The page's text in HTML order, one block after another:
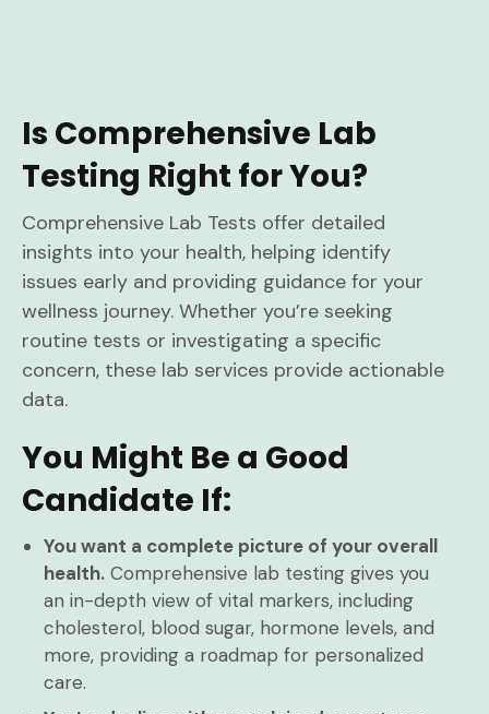
Is Comprehensive Lab
Testing Right for You?
Comprehensive Lab Tests offer detailed
insights into your health, helping identify
issues early and providing guidance for your
wellness journey. Whether you’re seeking
routine tests or investigating a specific
concern, these lab services provide actionable
data.
You Might Be a Good
Candidate If:
You want a complete picture of your overall
health. Comprehensive lab testing gives you
an in-depth view of vital markers, including
cholesterol, blood sugar, hormone levels, and
more, providing a roadmap for personalized
care.